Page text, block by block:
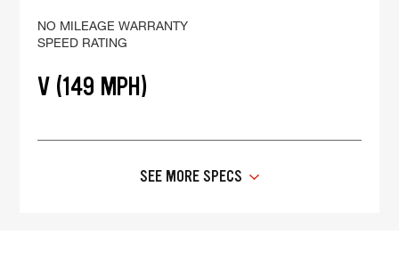
NO MILEAGE WARRANTY
SPEED RATING
V (149 MPH)
SEE MORE SPECS